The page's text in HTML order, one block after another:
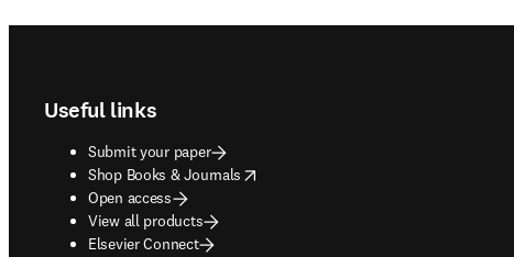
Useful links
Submit your paper
Shop Books & Journals
opens in new tab/window
Open access
View all products
Elsevier Connect